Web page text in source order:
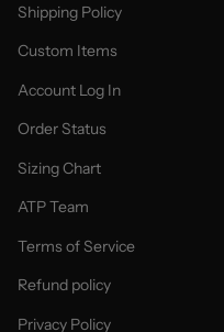
Shipping Policy
Custom Items
Account Log In
Order Status
Sizing Chart
ATP Team
Terms of Service
Refund policy
Privacy Policy